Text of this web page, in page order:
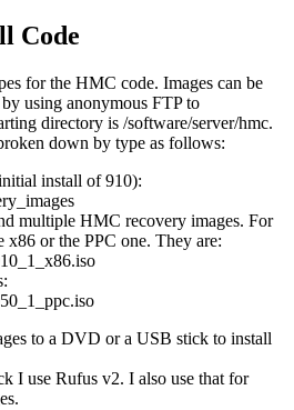
Code
for the HMC code. Images can be
using anonymous FTP to
directory is /software/server/hmc.
down by type as follows:
install of 910):
multiple HMC recovery images. For
or the PPC one. They are:
to a DVD or a USB stick to install
I use Rufus v2. I also use that for